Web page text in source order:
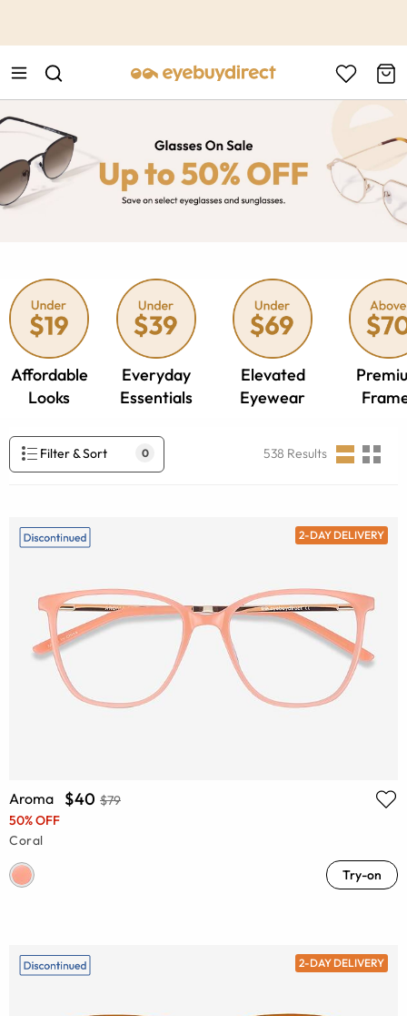
Affordable
Looks
Everyday
Essentials
Elevated
Eyewear
Filter & Sort 0 538 Results
2-DAY DELIVERY
Aroma $40 $79
50% OFF
Coral
Try-on
2-DAY DELIVERY